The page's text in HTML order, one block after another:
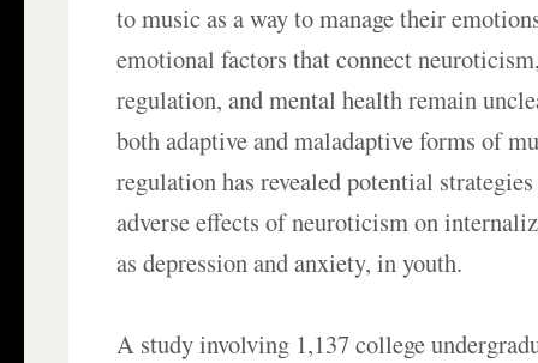
to music as a way to manage their
emotional factors that connect
regulation, and mental health remain
both adaptive and maladaptive forms of
regulation has revealed potential
adverse effects of neuroticism on
as depression and anxiety, in youth.
A study involving 1,137 college